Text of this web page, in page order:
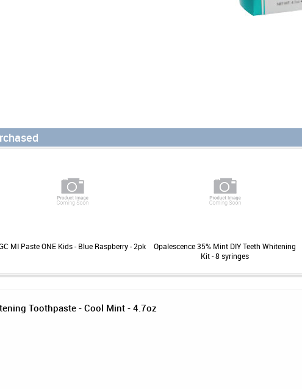
MI Paste ONE Kids - Blue Raspberry - 2pk
Opalescence 35% Mint DIY Teeth Whitening
Kit - 8 syringes
Toothpaste - Cool Mint - 4.7oz